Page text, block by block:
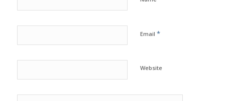
Email *
Website